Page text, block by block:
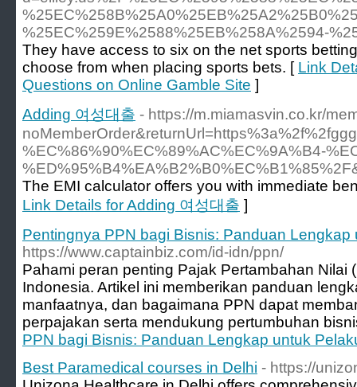
%25EC%259E%2588%25EB%258A%2594-
They have access to six on the net sports
choose from when placing sports bets. [ Link
Questions on Online Gamble Site ]
Adding 여성대출 - https://m.miamasvin.co.kr/
%EC%86%90%EC%89%AC%EC%9A%B4-
The EMI calculator offers you with immediate
Link Details for Adding 여성대출 ]
Pentingnya PPN bagi Bisnis: Panduan Lengkap
https://www.captainbiz.com/id-idn/ppn/
Pahami peran penting Pajak Pertambahan Nilai
Indonesia. Artikel ini memberikan panduan
manfaatnya, dan bagaimana PPN dapat
perpajakan serta mendukung pertumbuhan
PPN bagi Bisnis: Panduan Lengkap untuk
Best Paramedical courses in Delhi - https://